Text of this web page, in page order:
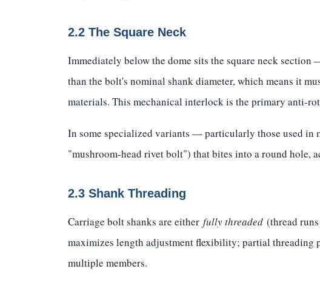
2.2 The Square Neck
Immediately below the dome sits the square neck
than the bolt's nominal shank diameter, which means it
materials. This mechanical interlock is the primary anti-
In some specialized variants — particularly those used in
"mushroom-head rivet bolt") that bites into a round hole,
2.3 Shank Threading
Carriage bolt shanks are either fully threaded(thread
maximizes length adjustment flexibility; partial threading
multiple members.